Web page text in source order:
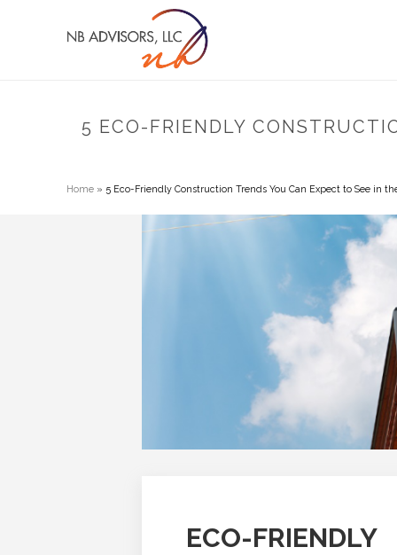
5 ECO-FRIENDLY
Home » 5 Eco-Friendly Construction Trends You Can Expect to See in
ECO-